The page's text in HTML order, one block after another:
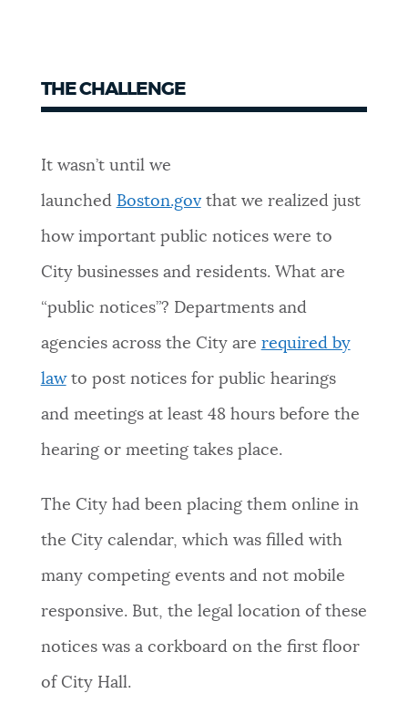
THE CHALLENGE
It wasn’t until we
launched Boston.govthat we realized just
how important public notices were to
City businesses and residents. What are
“public notices”? Departments and
agencies across the City are required by
lawto post notices for public hearings
and meetings at least 48 hours before the
hearing or meeting takes place.
The City had been placing them online in
the City calendar, which was filled with
many competing events and not mobile
responsive. But, the legal location of these
notices was a corkboard on the first floor
of City Hall.